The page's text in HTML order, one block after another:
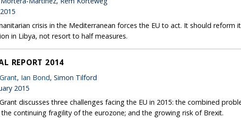
crisis in the Mediterranean forces the EU to act. It should reform
in Libya, not resort to half measures.
REPORT 2014
, Ian Bond, Simon Tilford
2015
discusses three challenges facing the EU in 2015: the combined
the continuing fragility of the eurozone; and the growing risk of Brexit.